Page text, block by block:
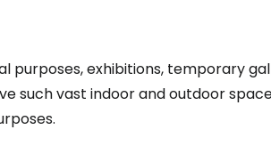
purposes, exhibitions, temporary
such vast indoor and outdoor
with email